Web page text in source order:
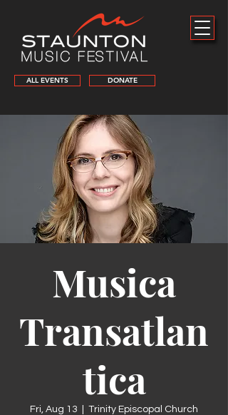
DONATE
ALL EVENTS
Musica
Transatlan
tica
Fri, Aug 13 Trinity Episcopal Church